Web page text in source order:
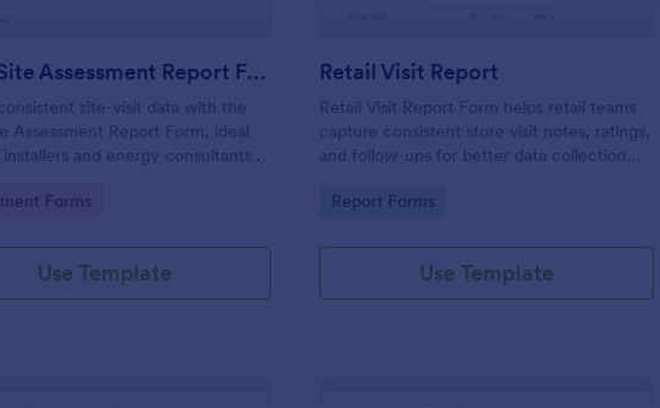
Solar Site Assessment Report Form
site-visit data with the
Assessment Report Form, ideal
and energy consultants
and organized follow-up in
Forms
Use Template
Retail Visit Report
Retail Visit Report Form helps retail teams
capture consistent store visit notes, ratings,
and follow-ups for better data collection
templates.
Go to Category:
Report Forms
Use Template